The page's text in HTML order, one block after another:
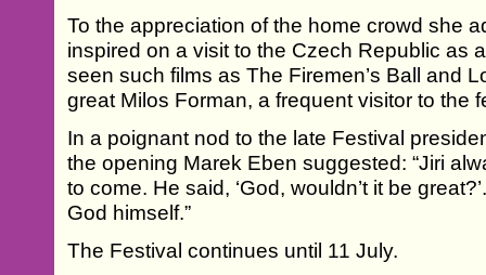
To the appreciation of the home crowd she
inspired on a visit to the Czech Republic as
seen such films as The Firemen’s Ball and
great Milos Forman, a frequent visitor to the
In a poignant nod to the late Festival
the opening Marek Eben suggested: “Jiri
to come. He said, ‘God, wouldn’t it be
God himself.”
The Festival continues until 11 July.